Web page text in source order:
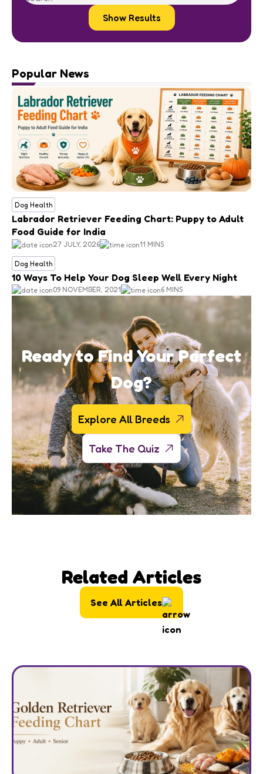
Show Results
Popular News
Dog Health
Labrador Retriever Feeding Chart: Puppy to Adult
Food Guide for India
27 JULY, 2026 11 MINS
Dog Health
10 Ways To Help Your Dog Sleep Well Every Night
09 NOVEMBER, 2021 6 MINS
Ready to Find Your Perfect
Dog?
Explore All Breeds
Take The Quiz
Related Articles
See All Articles